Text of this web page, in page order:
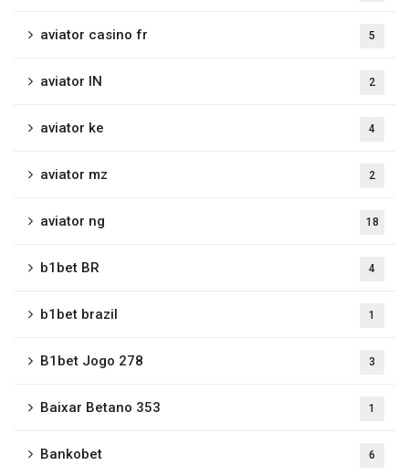
aviator casino fr 5
aviator IN 2
aviator ke 4
aviator mz 2
aviator ng 18
b1bet BR 4
b1bet brazil 1
B1bet Jogo 278 3
Baixar Betano 353 1
Bankobet 6